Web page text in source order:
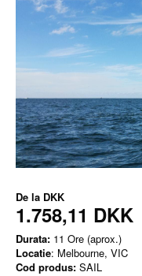
De la DKK
1.758,11 DKK
Durata: 11 Ore (aprox.)
Locatie: Melbourne, VIC
Cod produs: SAIL